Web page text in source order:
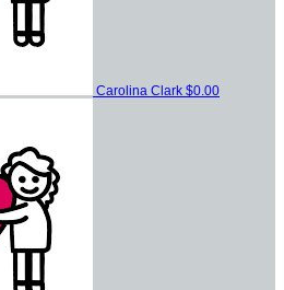
Carolina Clark $0.00